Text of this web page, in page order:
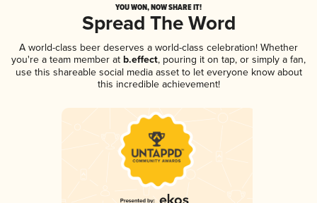
YOU WON, NOW SHARE IT!
Spread The Word
A world-class beer deserves a world-class celebration! Whether
you're a team member at b.effect, pouring it on tap, or simply a fan,
use this shareable social media asset to let everyone know about
this incredible achievement!